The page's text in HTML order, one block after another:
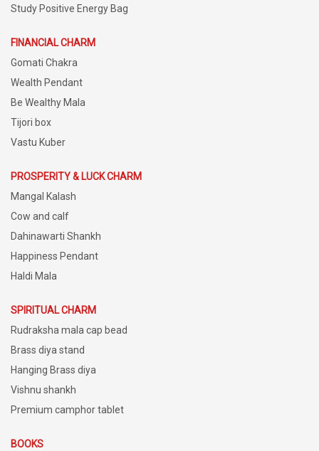
Study Positive Energy Bag
FINANCIAL CHARM
Gomati Chakra
Wealth Pendant
Be Wealthy Mala
Tijori box
Vastu Kuber
PROSPERITY & LUCK CHARM
Mangal Kalash
Cow and calf
Dahinawarti Shankh
Happiness Pendant
Haldi Mala
SPIRITUAL CHARM
Rudraksha mala cap bead
Brass diya stand
Hanging Brass diya
Vishnu shankh
Premium camphor tablet
BOOKS